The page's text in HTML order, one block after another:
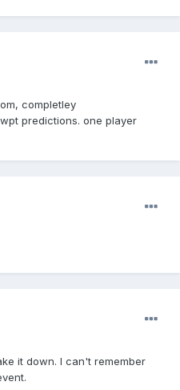
completley
predictions. one player
it down. I can't remember